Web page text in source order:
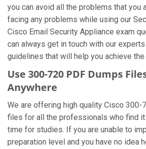
you can avoid all the problems that you
facing any problems while using our
Cisco Email Security Appliance exam
can always get in touch with our
guidelines that will help you achieve
Use 300-720 PDF Dumps
Anywhere
We are offering high quality Cisco 300-
files for all the professionals who find
time for studies. If you are unable to
preparation level and you have no idea